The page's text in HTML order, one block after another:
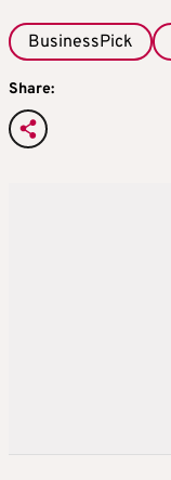
BusinessPick
Share: